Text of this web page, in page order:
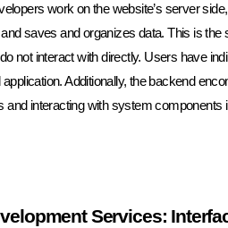
work on the website’s server
saves and organizes data. This is
not interact with directly. Users have
Additionally, the backend
and interacting with system
Services: